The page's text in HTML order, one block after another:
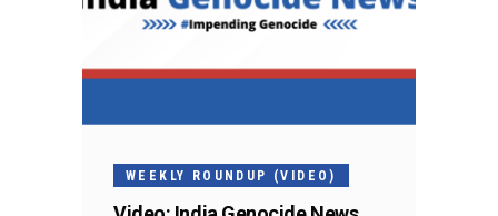
WEEKLY ROUNDUP (VIDEO)